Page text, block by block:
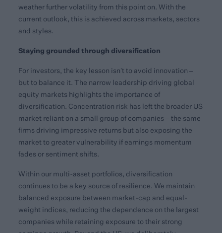
weather further volatility from this point on. With the
current outlook, this is achieved across markets, sectors
and styles.
Staying grounded through diversification
For investors, the key lesson isn’t to avoid innovation –
but to balance it. The narrow leadership driving global
equity markets highlights the importance of
diversification. Concentration risk has left the broader US
market reliant on a small group of companies – the same
firms driving impressive returns but also exposing the
market to greater vulnerability if earnings momentum
fades or sentiment shifts.
Within our multi-asset portfolios, diversification
continues to be a key source of resilience. We maintain
balanced exposure between market-cap and equal-
weight indices, reducing the dependence on the largest
companies while retaining exposure to their strong